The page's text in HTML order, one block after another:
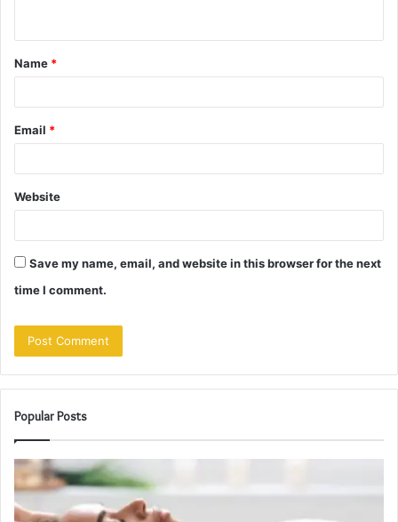
t
*
Name *
Email *
Website
Save my name, email, and website in this browser for the next
time I comment.
Popular Posts